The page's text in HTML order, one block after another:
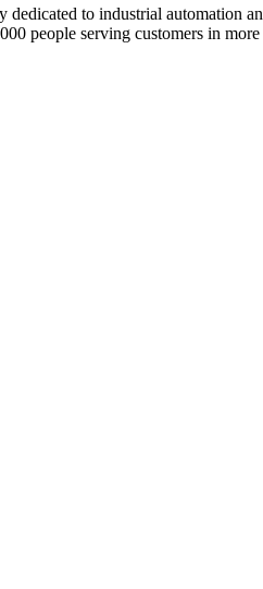
to industrial automation
people serving customers in more